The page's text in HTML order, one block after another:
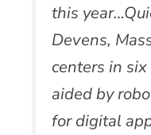
this
Devens,
centers in
aided by
for digital